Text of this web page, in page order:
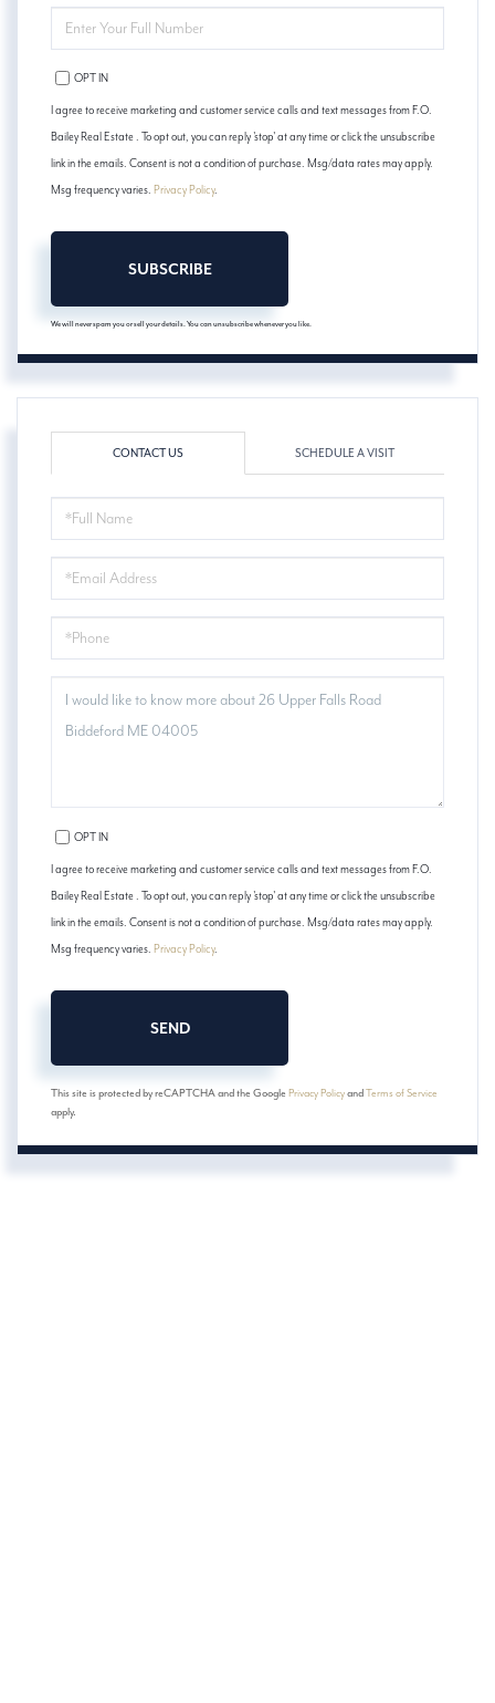
YOUR
PHONE
OPT IN
I agree to receive marketing and customer service calls and text messages from F.O.
Bailey Real Estate . To opt out, you can reply 'stop' at any time or click the unsubscribe
link in the emails. Consent is not a condition of purchase. Msg/data rates may apply.
Msg frequency varies. Privacy Policy.
SUBSCRIBE
We will never spam you or sell your details. You can unsubscribe whenever you like.
CONTACT US SCHEDULE A VISIT
NAME
COMMENTS?
OPT IN
I agree to receive marketing and customer service calls and text messages from F.O.
Bailey Real Estate . To opt out, you can reply 'stop' at any time or click the unsubscribe
link in the emails. Consent is not a condition of purchase. Msg/data rates may apply.
Msg frequency varies. Privacy Policy.
SEND
This site is protected by reCAPTCHA and the Google Privacy PolicyandTerms of Service
apply.